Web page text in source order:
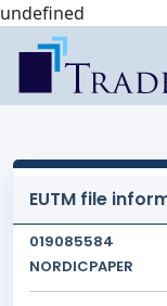
undefined
EUTM file
019085584
NORDICPAPER